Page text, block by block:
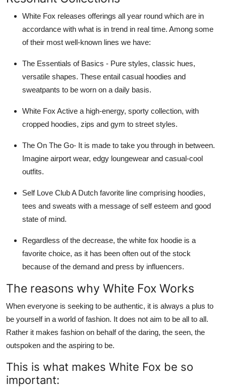
White Fox releases offerings all year round which are in
accordance with what is in trend in real time. Among some
of their most well-known lines we have:
The Essentials of Basics - Pure styles, classic hues,
versatile shapes. These entail casual hoodies and
sweatpants to be worn on a daily basis.
White Fox Active a high-energy, sporty collection, with
cropped hoodies, zips and gym to street styles.
The On The Go- It is made to take you through in between.
Imagine airport wear, edgy loungewear and casual-cool
outfits.
Self Love Club A Dutch favorite line comprising hoodies,
tees and sweats with a message of self esteem and good
state of mind.
Regardless of the decrease, the white fox hoodie is a
favorite choice, as it has been often out of the stock
because of the demand and press by influencers.
The reasons why White Fox Works
When everyone is seeking to be authentic, it is always a plus to
be yourself in a world of fashion. It does not aim to be all to all.
Rather it makes fashion on behalf of the daring, the seen, the
outspoken and the aspiring to be.
This is what makes White Fox be so
important: